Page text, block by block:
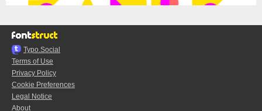
Typo.Social
Terms of Use
Privacy Policy
Cookie Preferences
Legal Notice
About